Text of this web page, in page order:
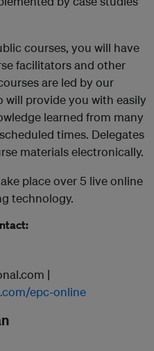
courses, you will have
facilitators and other
are led by our
provide you with easily
learned from many
times. Delegates
materials electronically.
place over 5 live online
technology.
|
epc-online